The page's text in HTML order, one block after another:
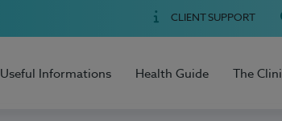
CLIENT SUPPORT
Useful Informations Health Guide The